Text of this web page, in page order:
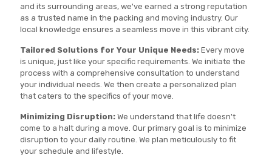
and its surrounding areas, we've earned a strong reputation
as a trusted name in the packing and moving industry. Our
local knowledge ensures a seamless move in this vibrant city.
Tailored Solutions for Your Unique Needs: Every move
is unique, just like your specific requirements. We initiate the
process with a comprehensive consultation to understand
your individual needs. We then create a personalized plan
that caters to the specifics of your move.
Minimizing Disruption: We understand that life doesn't
come to a halt during a move. Our primary goal is to minimize
disruption to your daily routine. We plan meticulously to fit
your schedule and lifestyle.